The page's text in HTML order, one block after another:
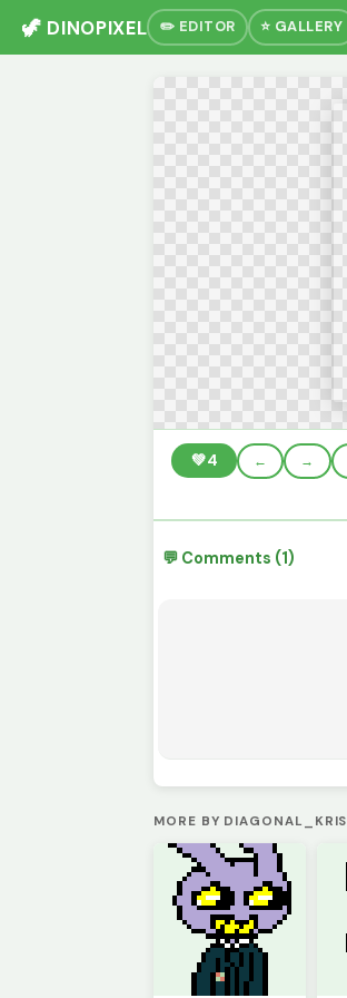
🦖 DINOPIXEL ✏️ EDITOR ⭐ GALLERY
💚4 ← →
💬 Comments (1)
MORE BY DIAGONAL_KRIS